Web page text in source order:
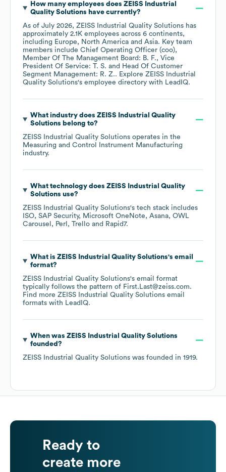
How many employees does ZEISS Industrial
Quality Solutions have currently?
As of July 2026, ZEISS Industrial Quality Solutions has
approximately 2.1K employees across 6 continents,
including Europe North America Asia. Key team
members include Chief Operating Officer (coo),
Member Of The Management Board: B. F.
Vice
President Of Service: T. S.
Head Of Customer
Segment Management: R. Z.. Explore ZEISS Industrial
Quality Solutions's employee directory with LeadIQ.
What industry does ZEISS Industrial Quality
Solutions belong to?
ZEISS Industrial Quality Solutions operates in the
Measuring and Control Instrument Manufacturing
industry.
What technology does ZEISS Industrial Quality
Solutions use?
ZEISS Industrial Quality Solutions's tech stack includes
ISO SAP Security Microsoft OneNote Asana OWL
Carousel
Perl Trello Rapid7.
What is ZEISS Industrial Quality Solutions's email
format?
ZEISS Industrial Quality Solutions's email format
typically follows the pattern of First.Last@zeiss.com.
Find more ZEISS Industrial Quality Solutions email
formats with LeadIQ.
When was ZEISS Industrial Quality Solutions
founded?
ZEISS Industrial Quality Solutions was founded in 1919.
Ready to
create more